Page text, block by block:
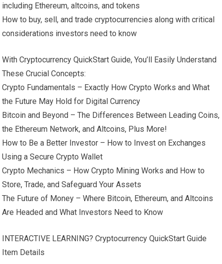
including Ethereum, altcoins, and tokens
How to buy, sell, and trade cryptocurrencies along with critical
considerations investors need to know
With Cryptocurrency QuickStart Guide, You’ll Easily Understand
These Crucial Concepts:
Crypto Fundamentals – Exactly How Crypto Works and What
the Future May Hold for Digital Currency
Bitcoin and Beyond – The Differences Between Leading Coins,
the Ethereum Network, and Altcoins, Plus More!
How to Be a Better Investor – How to Invest on Exchanges
Using a Secure Crypto Wallet
Crypto Mechanics – How Crypto Mining Works and How to
Store, Trade, and Safeguard Your Assets
The Future of Money – Where Bitcoin, Ethereum, and Altcoins
Are Headed and What Investors Need to Know
INTERACTIVE LEARNING? Cryptocurrency QuickStart Guide
Item Details